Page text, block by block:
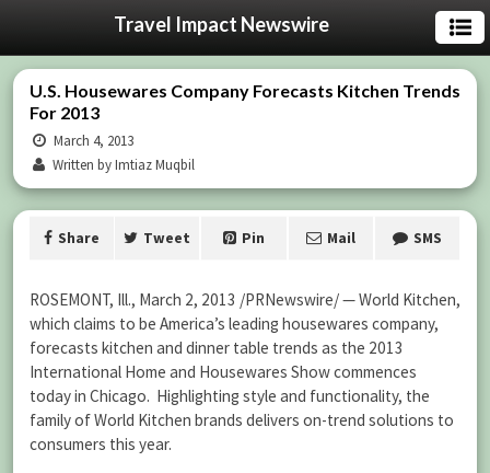
Travel Impact Newswire
U.S. Housewares Company Forecasts Kitchen Trends
For 2013
March 4, 2013
Written by Imtiaz Muqbil
Share Tweet Pin Mail SMS
ROSEMONT, Ill., March 2, 2013 /PRNewswire/ — World Kitchen,
which claims to be America’s leading housewares company,
forecasts kitchen and dinner table trends as the 2013
International Home and Housewares Show commences
today in Chicago. Highlighting style and functionality, the
family of World Kitchen brands delivers on-trend solutions to
consumers this year.